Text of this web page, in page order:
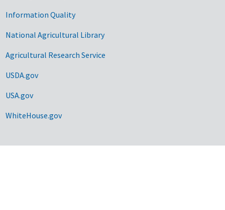
Information Quality
National Agricultural Library
Agricultural Research Service
USDA.gov
USA.gov
WhiteHouse.gov